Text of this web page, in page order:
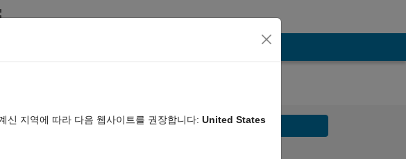
Solve
신 지역에 따라 다음 웹사이트를 권장합니다: United States